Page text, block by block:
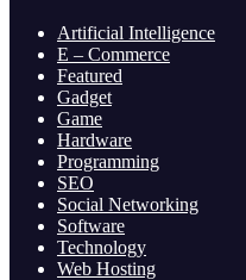
Artificial Intelligence
E – Commerce
Featured
Gadget
Game
Hardware
Programming
SEO
Social Networking
Software
Technology
Web Hosting